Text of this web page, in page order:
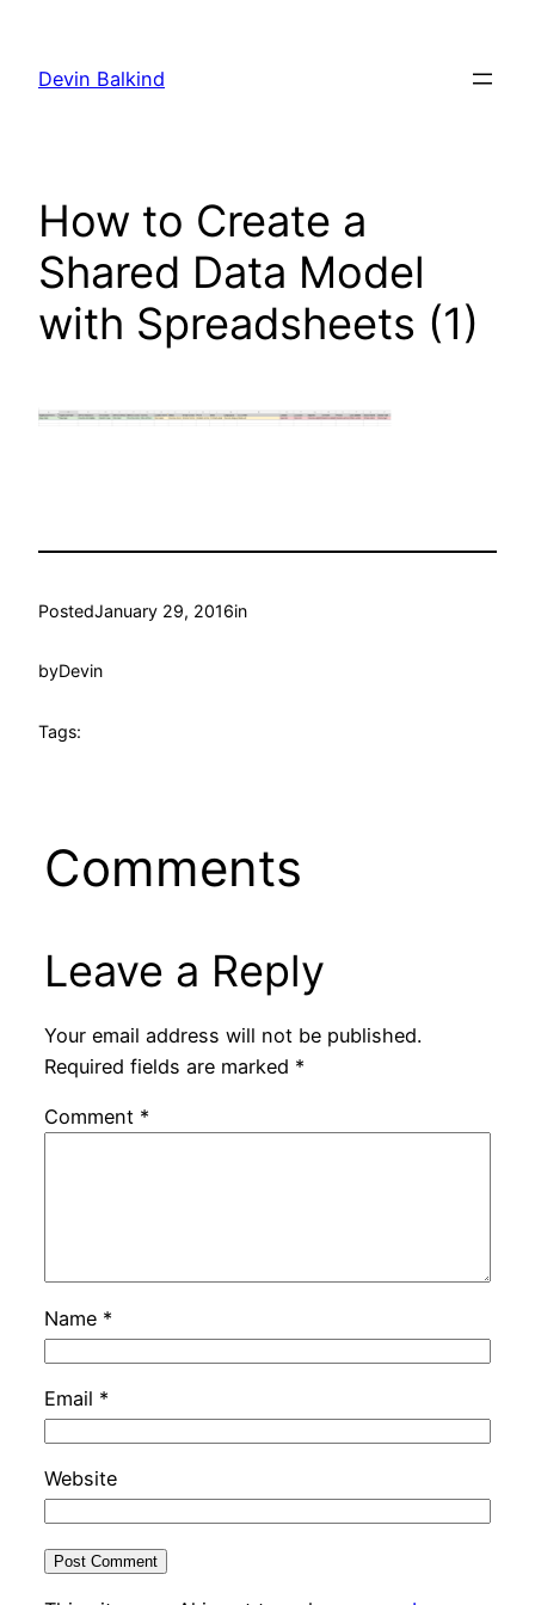
content
Devin Balkind
How to Create a
Shared Data Model
with Spreadsheets (1)
PostedJanuary 29, 2016in
byDevin
Tags:
Comments
Leave a Reply
Your email address will not be published.
Required fields are marked *
Comment *
Name *
Email *
Website